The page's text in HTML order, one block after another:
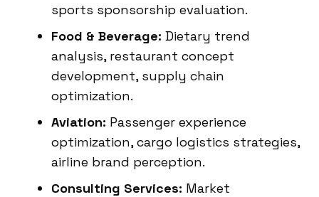
sports sponsorship evaluation.
Food & Beverage: Dietary trend
analysis, restaurant concept
development, supply chain
optimization.
Aviation: Passenger experience
optimization, cargo logistics strategies,
airline brand perception.
Consulting Services: Market